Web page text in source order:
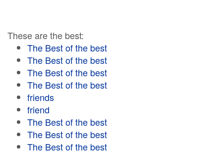
These are the best:
The Best of the best
The Best of the best
The Best of the best
The Best of the best
friends
friend
The Best of the best
The Best of the best
The Best of the best